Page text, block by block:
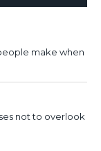
make when
not to overlook